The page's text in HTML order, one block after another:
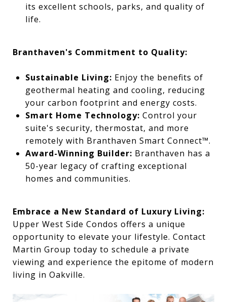
its excellent schools, parks, and quality of
life.
Branthaven's Commitment to Quality:
Sustainable Living: Enjoy the benefits of
geothermal heating and cooling, reducing
your carbon footprint and energy costs.
Smart Home Technology: Control your
suite's security, thermostat, and more
remotely with Branthaven Smart Connect™.
Award-Winning Builder: Branthaven has a
50-year legacy of crafting exceptional
homes and communities.
Embrace a New Standard of Luxury Living:
Upper West Side Condos offers a unique
opportunity to elevate your lifestyle. Contact
Martin Group today to schedule a private
viewing and experience the epitome of modern
living in Oakville.